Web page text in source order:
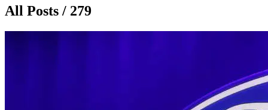
All Posts / 279